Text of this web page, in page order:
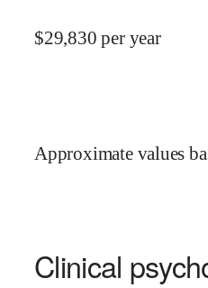
$29,830 per year
Approximate values
Clinical